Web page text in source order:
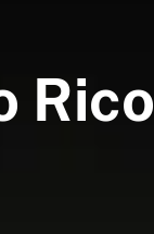
Rico